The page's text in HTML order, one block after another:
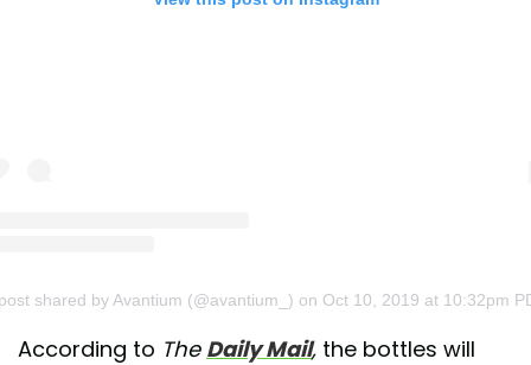
shared by Avantium (@avantium_) on Oct 10, 2019 at 10:32pm
According to The Daily Mail, the bottles will